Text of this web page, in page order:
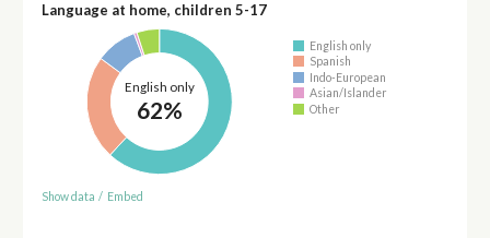
Language at home, children 5-17
English only
62%
English only
Spanish
Indo-European
Asian/Islander
Other
Show data / Embed